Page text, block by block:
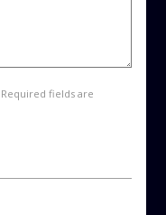
fields are